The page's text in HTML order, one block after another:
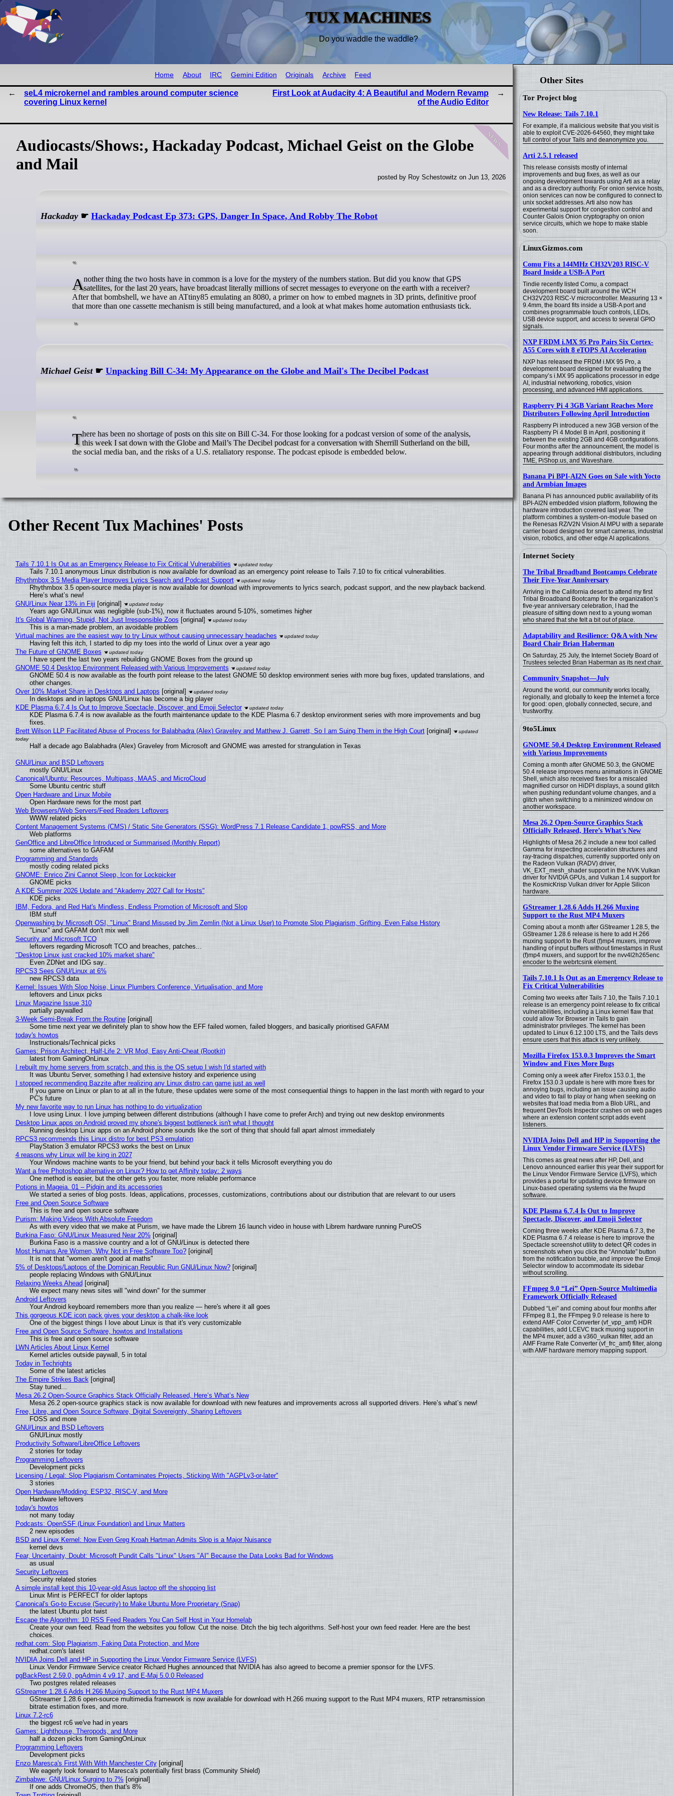
TUX MACHINES
Do you waddle the waddle?
Other Sites
Tor Project blog
New Release: Tails 7.10.1
For example, if a malicious website that you visit is
able to exploit CVE-2026-64560, they might take
full control of your Tails and deanonymize you.
Arti 2.5.1 released
This release consists mostly of internal
improvements and bug fixes, as well as our
ongoing development towards using Arti as a relay
and as a directory authority. For onion service hosts,
onion services can now be configured to connect to
unix socket addresses. Arti also now has
experimental support for congestion control and
Counter Galois Onion cryptography on onion
service circuits, which we hope to make stable
soon.
LinuxGizmos.com
Comu Fits a 144MHz CH32V203 RISC-V
Board Inside a USB-A Port
Tindie recently listed Comu, a compact
development board built around the WCH
CH32V203 RISC-V microcontroller. Measuring 13 ×
9.4mm, the board fits inside a USB-A port and
combines programmable touch controls, LEDs,
USB device support, and access to several GPIO
signals.
NXP FRDM i.MX 95 Pro Pairs Six Cortex-
A55 Cores with 8 eTOPS AI Acceleration
NXP has released the FRDM i.MX 95 Pro, a
development board designed for evaluating the
company’s i.MX 95 applications processor in edge
AI, industrial networking, robotics, vision
processing, and advanced HMI applications.
Raspberry Pi 4 3GB Variant Reaches More
Distributors Following April Introduction
Raspberry Pi introduced a new 3GB version of the
Raspberry Pi 4 Model B in April, positioning it
between the existing 2GB and 4GB configurations.
Four months after the announcement, the model is
appearing through additional distributors, including
TME, PiShop.us, and Waveshare.
Banana Pi BPI-AI2N Goes on Sale with Yocto
and Armbian Images
Banana Pi has announced public availability of its
BPI-AI2N embedded vision platform, following the
hardware introduction covered last year. The
platform combines a system-on-module based on
the Renesas RZ/V2N Vision AI MPU with a separate
carrier board designed for smart cameras, industrial
vision, robotics, and other edge AI applications.
Internet Society
The Tribal Broadband Bootcamps Celebrate
Their Five-Year Anniversary
Arriving in the California desert to attend my first
Tribal Broadband Bootcamp for the organization’s
five-year anniversary celebration, I had the
pleasure of sitting down next to a young woman
who shared that she felt a bit out of place.
Adaptability and Resilience: Q&A with New
Board Chair Brian Haberman
On Saturday, 25 July, the Internet Society Board of
Trustees selected Brian Haberman as its next chair.
Community Snapshot—July
Around the world, our community works locally,
regionally, and globally to keep the Internet a force
for good: open, globally connected, secure, and
trustworthy.
9to5Linux
GNOME 50.4 Desktop Environment Released
with Various Improvements
Coming a month after GNOME 50.3, the GNOME
50.4 release improves menu animations in GNOME
Shell, which also received fixes for a miscaled
magnified cursor on HiDPI displays, a sound glitch
when pushing redundant volume changes, and a
glitch when switching to a minimized window on
another workspace.
Mesa 26.2 Open-Source Graphics Stack
Officially Released, Here’s What’s New
Highlights of Mesa 26.2 include a new tool called
Gamma for inspecting acceleration structures and
ray-tracing dispatches, currently supported only on
the Radeon Vulkan (RADV) driver,
VK_EXT_mesh_shader support in the NVK Vulkan
driver for NVIDIA GPUs, and Vulkan 1.4 support for
the KosmicKrisp Vulkan driver for Apple Silicon
hardware.
GStreamer 1.28.6 Adds H.266 Muxing
Support to the Rust MP4 Muxers
Coming about a month after GStreamer 1.28.5, the
GStreamer 1.28.6 release is here to add H.266
muxing support to the Rust (f)mp4 muxers, improve
handling of input buffers without timestamps in Rust
(f)mp4 muxers, and support for the nvv4l2h265enc
encoder to the webrtcsink element.
Tails 7.10.1 Is Out as an Emergency Release to
Fix Critical Vulnerabilities
Coming two weeks after Tails 7.10, the Tails 7.10.1
release is an emergency point release to fix critical
vulnerabilities, including a Linux kernel flaw that
could allow Tor Browser in Tails to gain
administrator privileges. The kernel has been
updated to Linux 6.12.100 LTS, and the Tails devs
ensure users that this attack is very unlikely.
Mozilla Firefox 153.0.3 Improves the Smart
Window and Fixes More Bugs
Coming only a week after Firefox 153.0.1, the
Firefox 153.0.3 update is here with more fixes for
annoying bugs, including an issue causing audio
and video to fail to play or hang when seeking on
websites that load media from a Blob URL, and
frequent DevTools Inspector crashes on web pages
where an extension content script adds event
listeners.
NVIDIA Joins Dell and HP in Supporting the
Linux Vendor Firmware Service (LVFS)
This comes as great news after HP, Dell, and
Lenovo announced earlier this year their support for
the Linux Vendor Firmware Service (LVFS), which
provides a portal for updating device firmware on
Linux-based operating systems via the fwupd
software.
KDE Plasma 6.7.4 Is Out to Improve
Spectacle, Discover, and Emoji Selector
Coming three weeks after KDE Plasma 6.7.3, the
KDE Plasma 6.7.4 release is here to improve the
Spectacle screenshot utility to detect QR codes in
screenshots when you click the “Annotate” button
from the notification bubble, and improve the Emoji
Selector window to accommodate its sidebar
without scrolling.
FFmpeg 9.0 “Lei” Open-Source Multimedia
Framework Officially Released
Dubbed “Lei” and coming about four months after
FFmpeg 8.1, the FFmpeg 9.0 release is here to
extend AMF Color Converter (vf_vpp_amf) HDR
capabilities, add LCEVC track muxing support in
the MP4 muxer, add a v360_vulkan filter, add an
AMF Frame Rate Converter (vf_frc_amf) filter, along
with AMF hardware memory mapping support.
Home About IRC Gemini Edition Originals Archive Feed
seL4 microkernel and rambles around computer science
covering Linux kernel
First Look at Audacity 4: A Beautiful and Modern Revamp
of the Audio Editor
news
Audiocasts/Shows:, Hackaday Podcast, Michael Geist on the Globe
and Mail
posted by Roy Schestowitz on Jun 13, 2026
Hackaday ☛Hackaday Podcast Ep 373: GPS, Danger In Space, And Robby The Robot
Another thing the two hosts have in common is a love for the mystery of the numbers station. But did you know that GPSsatellites, for the last 20 years, have broadcast literally millions of secret messages to everyone on the earth with a receiver?
After that bombshell, we have an ATtiny85 emulating an 8080, a primer on how to embed magnets in 3D prints, definitive proof
that more than one cassette mechanism is still being manufactured, and a look at what makes home automation enthusiasts tick.
Michael Geist☛Unpacking Bill C-34: My Appearance on the Globe and Mail's The Decibel Podcast
There has been no shortage of posts on this site on Bill C-34. For those looking for a podcast version of some of the analysis,this week I sat down with the Globe and Mail’s The Decibel podcast for a conversation with Sherrill Sutherland on the bill,
the social media ban, and the risks of a U.S. retaliatory response. The podcast episode is embedded below.
Other Recent Tux Machines' Posts
Tails 7.10.1 Is Out as an Emergency Release to Fix Critical Vulnerabilities
Tails 7.10.1 anonymous Linux distribution is now available for download as an emergency point release to Tails 7.10 to fix critical vulnerabilities.
Rhythmbox 3.5 Media Player Improves Lyrics Search and Podcast Support
Rhythmbox 3.5 open-source media player is now available for download with improvements to lyrics search, podcast support, and the new playback backend.
Here’s what’s new!
GNU/Linux Near 13% in Fiji [original]
Years ago GNU/Linux was negligible (sub-1%), now it fluctuates around 5-10%, sometimes higher
It's Global Warming, Stupid, Not Just Irresponsible Zoos [original]
This is a man-made problem, an avoidable problem
Virtual machines are the easiest way to try Linux without causing unnecessary headaches
Having felt this itch, I started to dip my toes into the world of Linux over a year ago
The Future of GNOME Boxes
I have spent the last two years rebuilding GNOME Boxes from the ground up
GNOME 50.4 Desktop Environment Released with Various Improvements
GNOME 50.4 is now available as the fourth point release to the latest GNOME 50 desktop environment series with more bug fixes, updated translations, and
other changes.
Over 10% Market Share in Desktops and Laptops [original]
In desktops and in laptops GNU/Linux has become a big player
KDE Plasma 6.7.4 Is Out to Improve Spectacle, Discover, and Emoji Selector
KDE Plasma 6.7.4 is now available as the fourth maintenance update to the KDE Plasma 6.7 desktop environment series with more improvements and bug
fixes.
Brett Wilson LLP Facilitated Abuse of Process for Balabhadra (Alex) Graveley and Matthew J. Garrett, So I am Suing Them in the High Court[original]
Half a decade ago Balabhadra (Alex) Graveley from Microsoft and GNOME was arrested for strangulation in Texas
GNU/Linux and BSD Leftovers
mostly GNU/Linux
Canonical/Ubuntu: Resources, Multipass, MAAS, and MicroCloud
Some Ubuntu centric stuff
Open Hardware and Linux Mobile
Open Hardware news for the most part
Web Browsers/Web Servers/Feed Readers Leftovers
WWW related picks
Content Management Systems (CMS) / Static Site Generators (SSG): WordPress 7.1 Release Candidate 1, powRSS, and More
Web platforms
GenOffice and LibreOffice Introduced or Summarised (Monthly Report)
some alternatives to GAFAM
Programming and Standards
mostly coding related picks
GNOME: Enrico Zini Cannot Sleep, Icon for Lockpicker
GNOME picks
A KDE Summer 2026 Update and "Akademy 2027 Call for Hosts"
KDE picks
IBM, Fedora, and Red Hat's Mindless, Endless Promotion of Microsoft and Slop
IBM stuff
Openwashing by Microsoft OSI, "Linux" Brand Misused by Jim Zemlin (Not a Linux User) to Promote Slop Plagiarism, Grifting, Even False History
"Linux" and GAFAM don't mix well
Security and Microsoft TCO
leftovers regarding Microsoft TCO and breaches, patches...
"Desktop Linux just cracked 10% market share"
Even ZDNet and IDG say..
RPCS3 Sees GNU/Linux at 6%
new RPCS3 data
Kernel: Issues With Slop Noise, Linux Plumbers Conference, Virtualisation, and More
leftovers and Linux picks
Linux Magazine Issue 310
partially paywalled
3-Week Semi-Break From the Routine[original]
Some time next year we definitely plan to show how the EFF failed women, failed bloggers, and basically prioritised GAFAM
today's howtos
Instructionals/Technical picks
Games: Prison Architect, Half-Life 2: VR Mod, Easy Anti-Cheat (Rootkit)
latest from GamingOnLinux
I rebuilt my home servers from scratch, and this is the OS setup I wish I'd started with
It was Ubuntu Server, something I had extensive history and experience using
I stopped recommending Bazzite after realizing any Linux distro can game just as well
If you game on Linux or plan to at all in the future, these updates were some of the most consequential things to happen in the last month with regard to your
PC's future
My new favorite way to run Linux has nothing to do virtualization
I love using Linux. I love jumping between different distributions (although I have come to prefer Arch) and trying out new desktop environments
Desktop Linux apps on Android proved my phone's biggest bottleneck isn't what I thought
Running desktop Linux apps on an Android phone sounds like the sort of thing that should fall apart almost immediately
RPCS3 recommends this Linux distro for best PS3 emulation
PlayStation 3 emulator RPCS3 works the best on Linux
4 reasons why Linux will be king in 2027
Your Windows machine wants to be your friend, but behind your back it tells Microsoft everything you do
Want a free Photoshop alternative on Linux? How to get Affinity today: 2 ways
One method is easier, but the other gets you faster, more reliable performance
Potions in Mageia. 01 – Pidgin and its accessories
We started a series of blog posts. Ideas, applications, processes, customizations, contributions about our distribution that are relevant to our users
Free and Open Source Software
This is free and open source software
Purism: Making Videos With Absolute Freedom
As with every video that we make at Purism, we have made the Librem 16 launch video in house with Librem hardware running PureOS
Burkina Faso: GNU/Linux Measured Near 20% [original]
Burkina Faso is a massive country and a lot of GNU/Linux is detected there
Most Humans Are Women, Why Not in Free Software Too?[original]
It is not that "women aren't good at maths"
5% of Desktops/Laptops of the Dominican Republic Run GNU/Linux Now?[original]
people replacing Windows with GNU/Linux
Relaxing Weeks Ahead [original]
We expect many news sites will "wind down" for the summer
Android Leftovers
Your Android keyboard remembers more than you realize — here's where it all goes
This gorgeous KDE icon pack gives your desktop a chalk-like look
One of the biggest things I love about Linux is that it's very customizable
Free and Open Source Software, howtos and Installations
This is free and open source software
LWN Articles About Linux Kernel
Kernel articles outside paywall, 5 in total
Today in Techrights
Some of the latest articles
The Empire Strikes Back[original]
Stay tuned...
Mesa 26.2 Open-Source Graphics Stack Officially Released, Here’s What’s New
Mesa 26.2 open-source graphics stack is now available for download with new features and improvements across all supported drivers. Here’s what’s new!
Free, Libre, and Open Source Software, Digital Sovereignty, Sharing Leftovers
FOSS and more
GNU/Linux and BSD Leftovers
GNU/Linux mostly
Productivity Software/LibreOffice Leftovers
2 stories for today
Programming Leftovers
Development picks
Licensing / Legal: Slop Plagiarism Contaminates Projects, Sticking With "AGPLv3-or-later"
3 stories
Open Hardware/Modding: ESP32, RISC-V, and More
Hardware leftovers
today's howtos
not many today
Podcasts: OpenSSF (Linux Foundation) and Linux Matters
2 new episodes
BSD and Linux Kernel: Now Even Greg Kroah Hartman Admits Slop is a Major Nuisance
kernel devs
Fear, Uncertainty, Doubt: Microsoft Pundit Calls "Linux" Users "AI" Because the Data Looks Bad for Windows
as usual
Security Leftovers
Security related stories
A simple install kept this 10-year-old Asus laptop off the shopping list
Linux Mint is PERFECT for older laptops
Canonical's Go-to Excuse (Security) to Make Ubuntu More Proprietary (Snap)
the latest Ubuntu plot twist
Escape the Algorithm: 10 RSS Feed Readers You Can Self Host in Your Homelab
Create your own feed. Read from the websites you follow. Cut the noise. Ditch the big tech algorithms. Self-host your own feed reader. Here are the best
choices.
redhat.com: Slop Plagiarism, Faking Data Protection, and More
redhat.com's latest
NVIDIA Joins Dell and HP in Supporting the Linux Vendor Firmware Service (LVFS)
Linux Vendor Firmware Service creator Richard Hughes announced that NVIDIA has also agreed to become a premier sponsor for the LVFS.
pgBackRest 2.59.0, pgAdmin 4 v9.17, and E-Maj 5.0.0 Released
Two postgres related releases
GStreamer 1.28.6 Adds H.266 Muxing Support to the Rust MP4 Muxers
GStreamer 1.28.6 open-source multimedia framework is now available for download with H.266 muxing support to the Rust MP4 muxers, RTP retransmission
bitrate estimation fixes, and more.
Linux 7.2-rc6
the biggest rc6 we've had in years
Games: Lighthouse, Theropods, and More
half a dozen picks from GamingOnLinux
Programming Leftovers
Development picks
Enzo Maresca's First With With Manchester City[original]
We eagerly look forward to Maresca's potentially first brass (Community Shield)
Zimbabwe: GNU/Linux Surging to 7% [original]
If one adds ChromeOS, then that's 8%